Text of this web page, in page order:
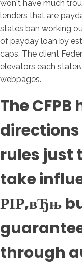
won't have much
lenders that are
states ban working
of payday loan by
caps. The client
elevators each
webpages.
The
rules just
take
РІР‚вЂњ
through